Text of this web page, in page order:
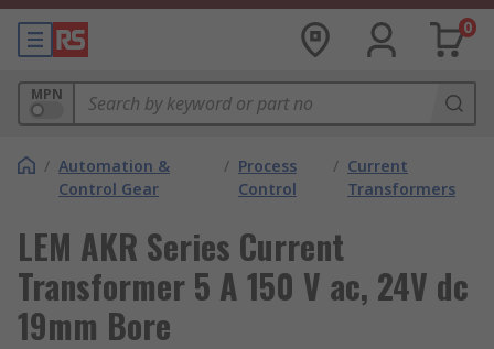
0
MPN
/ Automation &
Control Gear
/ Process
Control
/ Current
Transformers
LEM AKR Series Current
Transformer 5 A 150 V ac, 24V dc
19mm Bore